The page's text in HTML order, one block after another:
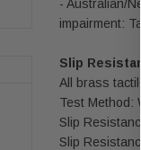
- Australian/
impairment:
Slip
All brass
Test Method:
Slip
Slip